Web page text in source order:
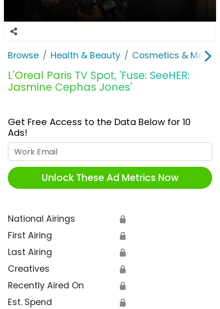
Browse Health & Beauty Cosmetics &
L'Oreal Paris TV Spot, 'Fuse: SeeHER:
Jasmine Cephas Jones'
Get Free Access to the Data Below for 10
Ads!
Unlock These Ad Metrics Now
National Airings 🔒
First Airing 🔒
Last Airing 🔒
Creatives 🔒
Recently Aired On 🔒
Est. Spend 🔒